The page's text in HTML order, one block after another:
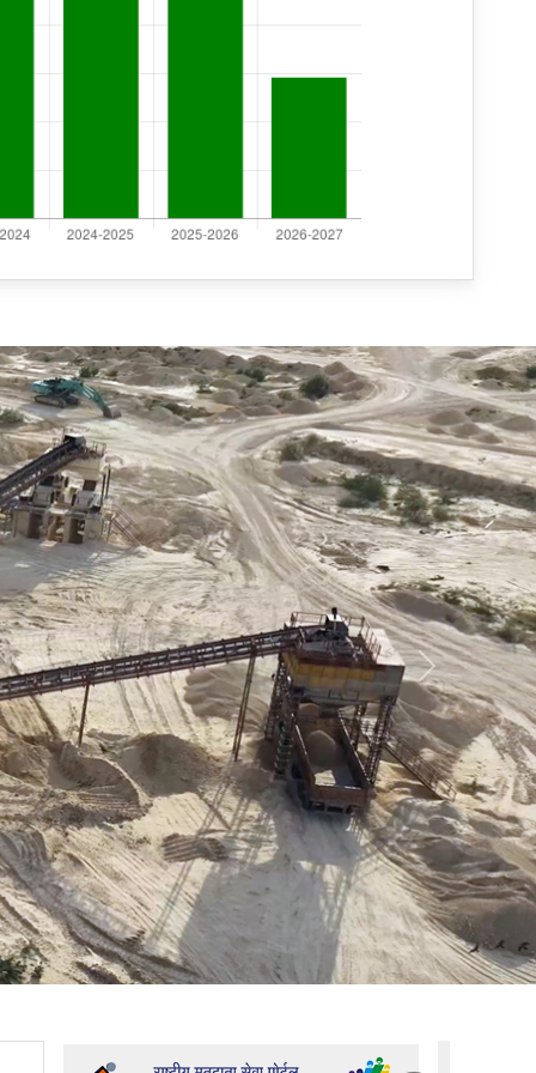
Office Order date 03-07-2026
Appointment order of Surveyor and MF-II
Final Seniority list 01-04-2026 Deputy Drilling Eng.
,Assistant Drilling Eng., Sr. Chemist, Chemist
ई-निविदा सूचना संख्या 02/2026-27
Promotion Order- PS and APS
Establishment Officer Promotion Order
Admin Officer Non-TSP Promotion Order
Admin Officer TSP Promotion Order
Bajri Auction Vigyapti 02-2026-27
Establishment Officer Promotion Order
Admin Officer Non-TSP Promotion Order
Citizens Charter
Next